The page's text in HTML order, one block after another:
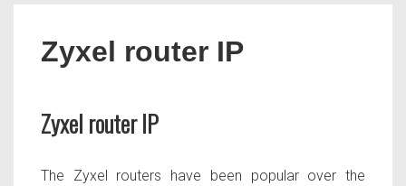
Zyxel router IP
Zyxel router IP
The Zyxel routers have been popular over the